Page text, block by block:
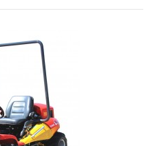
on other tasks around
a garden trailer l..